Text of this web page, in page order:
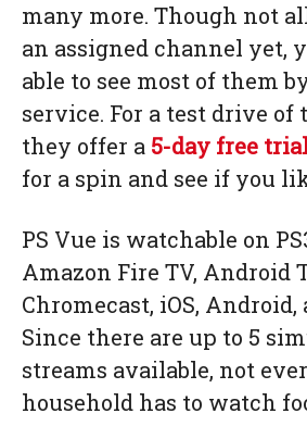
many more. Though not
an assigned channel yet,
able to see most of them
service. For a test drive of
they offer a 5-day free
for a spin and see if you
PS Vue is watchable on
Amazon Fire TV, Android
Chromecast, iOS, Android,
Since there are up to 5
streams available, not
household has to watch